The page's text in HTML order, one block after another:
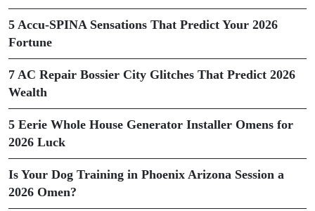
5 Accu-SPINA Sensations That Predict Your 2026
Fortune
7 AC Repair Bossier City Glitches That Predict 2026
Wealth
5 Eerie Whole House Generator Installer Omens for
2026 Luck
Is Your Dog Training in Phoenix Arizona Session a
2026 Omen?